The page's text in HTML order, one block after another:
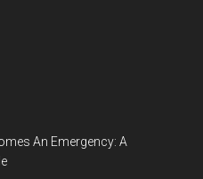
An Emergency: A